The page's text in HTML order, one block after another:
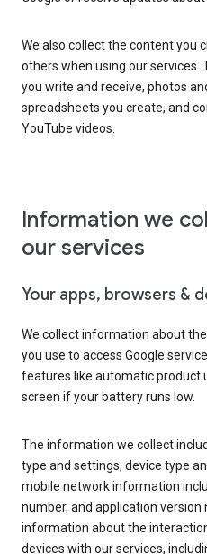
We also collect the content you
others when using our services.
you write and receive, photos
spreadsheets you create, and
YouTube videos.
Information we
our services
Your apps, browsers &
We collect information about
you use to access Google
features like automatic product
screen if your battery runs low.
The information we collect
type and settings, device type
mobile network information
number, and application version
information about the
devices with our services,